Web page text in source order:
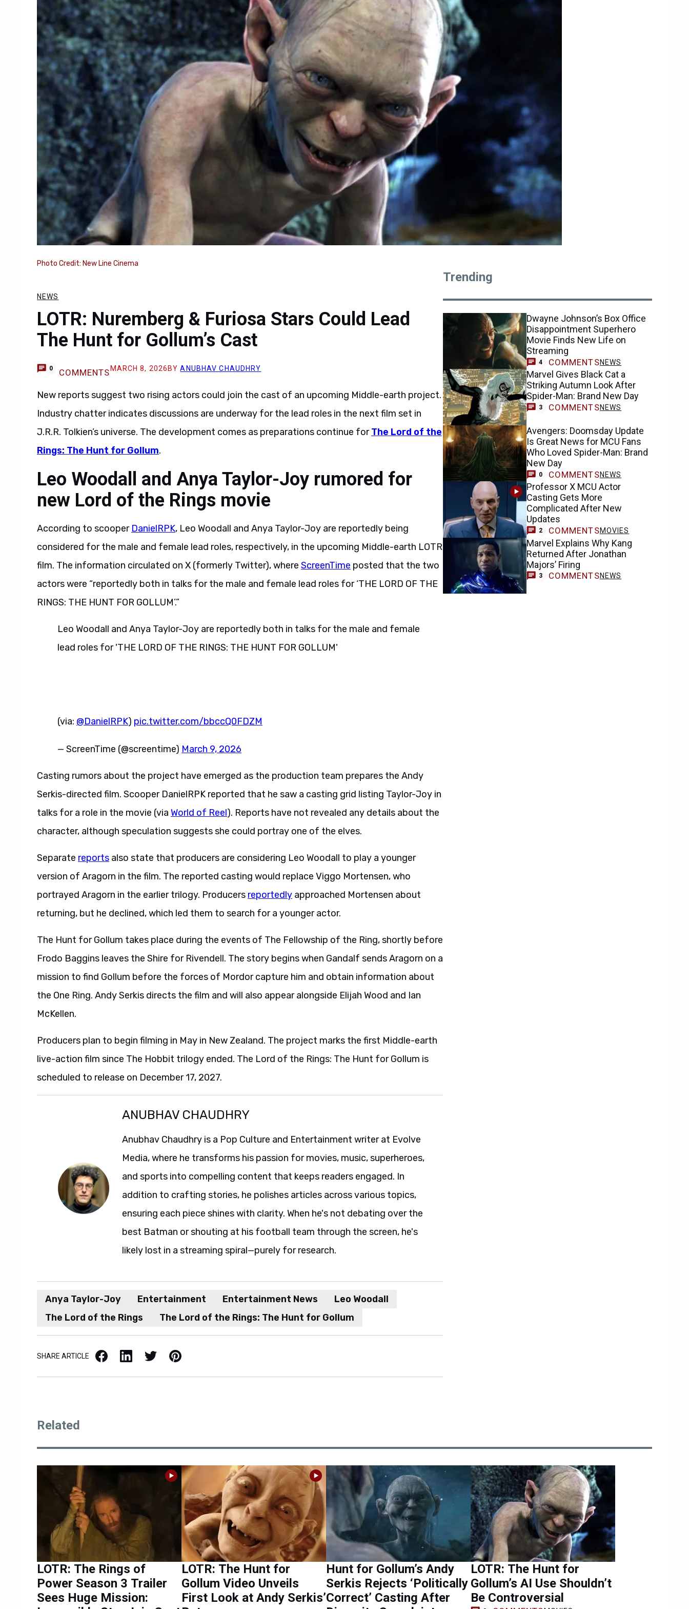
Photo Credit: New Line Cinema
NEWS
LOTR: Nuremberg & Furiosa Stars Could Lead
The Hunt for Gollum’s Cast
0 COMMENTS MARCH 8, 2026 BYANUBHAV CHAUDHRY
New reports suggest two rising actors could join the cast of an upcoming Middle-earth project.
Industry chatter indicates discussions are underway for the lead roles in the next film set in
J.R.R. Tolkien’s universe. The development comes as preparations continue forThe Lord of the
Rings: The Hunt for Gollum.
Leo Woodall and Anya Taylor-Joy rumored for
new Lord of the Rings movie
According to scooper DanielRPK, Leo Woodall and Anya Taylor-Joy are reportedly being
considered for the male and female lead roles, respectively, in the upcoming Middle-earth LOTR
film. The information circulated on X (formerly Twitter), where ScreenTime posted that the two
actors were “reportedly both in talks for the male and female lead roles for ‘THE LORD OF THE
RINGS: THE HUNT FOR GOLLUM’.”
Leo Woodall and Anya Taylor-Joy are reportedly both in talks for the male and female
lead roles for 'THE LORD OF THE RINGS: THE HUNT FOR GOLLUM'
(via: @DanielRPK) pic.twitter.com/bbccQ0FDZM
— ScreenTime (@screentime) March 9, 2026
Casting rumors about the project have emerged as the production team prepares the Andy
Serkis-directed film. Scooper DanielRPK reported that he saw a casting grid listing Taylor-Joy in
talks for a role in the movie (via World of Reel). Reports have not revealed any details about the
character, although speculation suggests she could portray one of the elves.
Separate reports also state that producers are considering Leo Woodall to play a younger
version of Aragorn in the film. The reported casting would replace Viggo Mortensen, who
portrayed Aragorn in the earlier trilogy. Producers reportedly approached Mortensen about
returning, but he declined, which led them to search for a younger actor.
The Hunt for Gollum takes place during the events of The Fellowship of the Ring, shortly before
Frodo Baggins leaves the Shire for Rivendell. The story begins when Gandalf sends Aragorn on a
mission to find Gollum before the forces of Mordor capture him and obtain information about
the One Ring. Andy Serkis directs the film and will also appear alongside Elijah Wood and Ian
McKellen.
Producers plan to begin filming in May in New Zealand. The project marks the first Middle-earth
live-action film since The Hobbit trilogy ended. The Lord of the Rings: The Hunt for Gollum is
scheduled to release on December 17, 2027.
ANUBHAV CHAUDHRY
Anubhav Chaudhry is a Pop Culture and Entertainment writer at Evolve
Media, where he transforms his passion for movies, music, superheroes,
and sports into compelling content that keeps readers engaged. In
addition to crafting stories, he polishes articles across various topics,
ensuring each piece shines with clarity. When he's not debating over the
best Batman or shouting at his football team through the screen, he's
likely lost in a streaming spiral—purely for research.
Anya Taylor-Joy Entertainment Entertainment News
Leo Woodall
The Lord of the Rings
The Lord of the Rings: The Hunt for Gollum
SHARE ARTICLE Facebook LinkedIn X / Twitter Pinterest
Trending
Dwayne Johnson’s Box Office
Disappointment Superhero
Movie Finds New Life on
Streaming
4 COMMENTSNEWS
Marvel Gives Black Cat a
Striking Autumn Look After
Spider-Man: Brand New Day
3 COMMENTSNEWS
Avengers: Doomsday Update
Is Great News for MCU Fans
Who Loved Spider-Man: Brand
New Day
0 COMMENTSNEWS
Professor X MCU Actor
Casting Gets More
Complicated After New
Updates
2 COMMENTSMOVIES
Marvel Explains Why Kang
Returned After Jonathan
Majors’ Firing
3 COMMENTSNEWS
Related
LOTR: The Rings of
Power Season 3 Trailer
Sees Huge Mission:
LOTR: The Hunt for
Gollum Video Unveils
First Look at Andy Serkis’
Hunt for Gollum’s Andy
Serkis Rejects ‘Politically
Correct’ Casting After
LOTR: The Hunt for
Gollum’s AI Use Shouldn’t
Be Controversial